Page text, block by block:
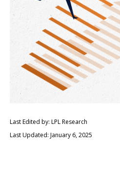
Last Edited by: LPL Research
Last Updated: January 6, 2025